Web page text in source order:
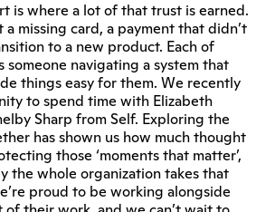
is where a lot of that trust is earned.
missing card, a payment that didn’t
to a new product. Each of
someone navigating a system that
things easy for them. We recently
to spend time with Elizabeth
Sharp from Self. Exploring the
has shown us how much thought
those ‘moments that matter’,
the whole organization takes that
proud to be working alongside